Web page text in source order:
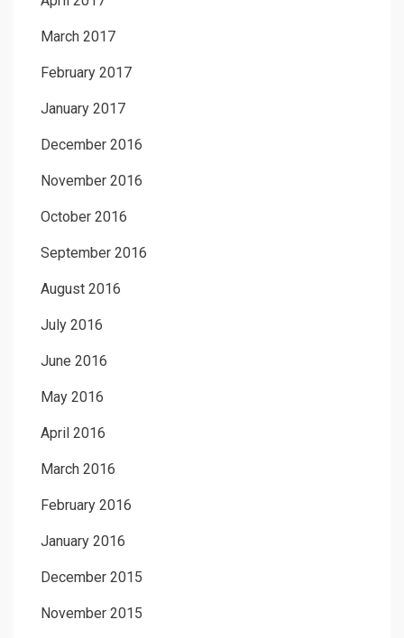
March 2017
February 2017
January 2017
December 2016
November 2016
October 2016
September 2016
August 2016
July 2016
June 2016
May 2016
April 2016
March 2016
February 2016
January 2016
December 2015
November 2015